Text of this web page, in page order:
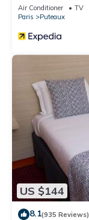
Air Conditioner TV
Paris
Puteaux
US $144
8.1(935 Reviews)